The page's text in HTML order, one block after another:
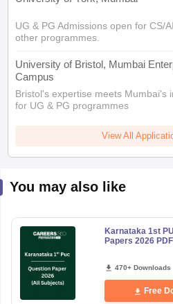
UG & PG Admissions open for CS/
other programmes.
University of Bristol, Mumbai
Campus
Bristol's expertise meets Mumbai's
for UG & PG programmes
View All
You may also like
Karnataka 1st
Papers 2026
470+ Downloads
Free